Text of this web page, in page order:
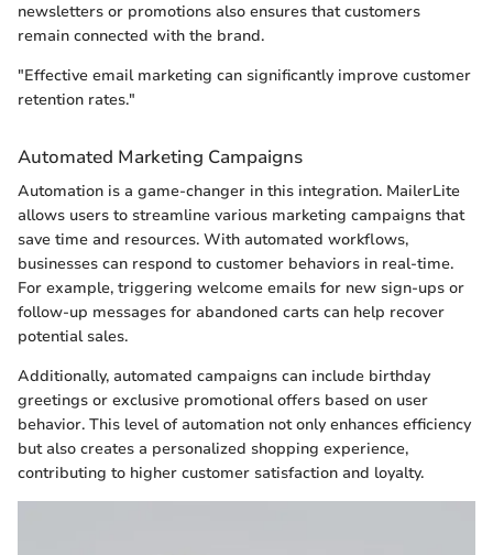
newsletters or promotions also ensures that customers
remain connected with the brand.
"Effective email marketing can significantly improve customer
retention rates."
Automated Marketing Campaigns
Automation is a game-changer in this integration. MailerLite
allows users to streamline various marketing campaigns that
save time and resources. With automated workflows,
businesses can respond to customer behaviors in real-time.
For example, triggering welcome emails for new sign-ups or
follow-up messages for abandoned carts can help recover
potential sales.
Additionally, automated campaigns can include birthday
greetings or exclusive promotional offers based on user
behavior. This level of automation not only enhances efficiency
but also creates a personalized shopping experience,
contributing to higher customer satisfaction and loyalty.